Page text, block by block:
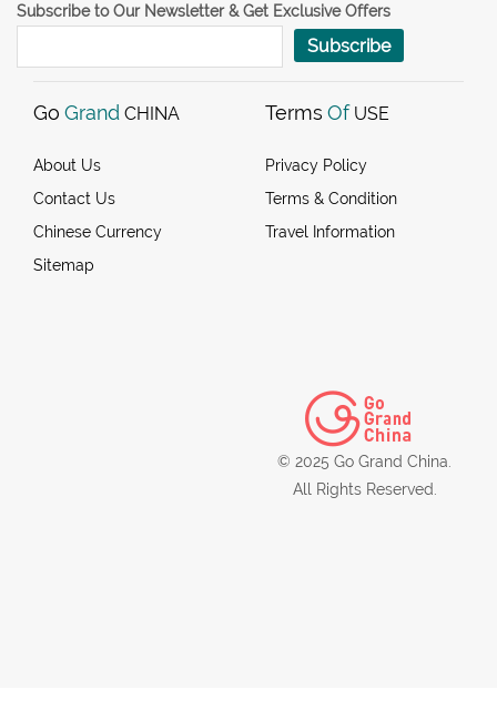
Subscribe to Our Newsletter & Get Exclusive Offers
Subscribe
Go Grand CHINA
About Us
Contact Us
Chinese Currency
Sitemap
Terms Of USE
Privacy Policy
Terms & Condition
Travel Information
© 2025 Go Grand China.
All Rights Reserved.